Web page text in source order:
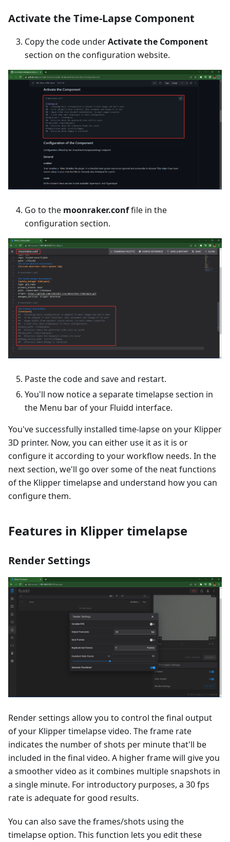
Activate the Time-Lapse Component
Copy the code underActivate the Component
section on the configuration website.
Go to the moonraker.conffile in the
configuration section.
Paste the code and save and restart.
You'll now notice a separate timelapse section in
the Menu bar of your Fluidd interface.
You've successfully installed time-lapse on your Klipper
3D printer. Now, you can either use it as it is or
configure it according to your workflow needs. In the
next section, we'll go over some of the neat functions
of the Klipper timelapse and understand how you can
configure them.
Features in Klipper timelapse
Render Settings
Render settings allow you to control the final output
of your Klipper timelapse video. The frame rate
indicates the number of shots per minute that'll be
included in the final video. A higher frame will give you
a smoother video as it combines multiple snapshots in
a single minute. For introductory purposes, a 30 fps
rate is adequate for good results.
You can also save the frames/shots using the
timelapse option. This function lets you edit these